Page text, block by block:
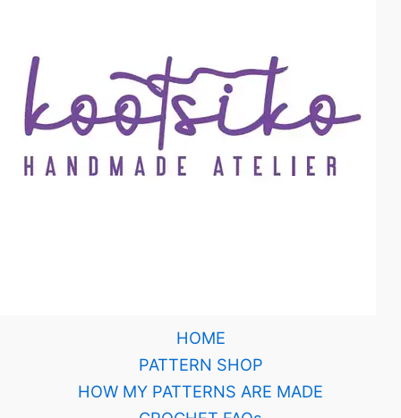
HOME
PATTERN SHOP
HOW MY PATTERNS ARE MADE